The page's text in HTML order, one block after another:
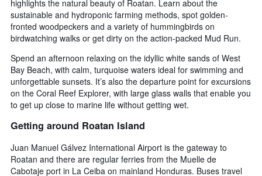
highlights the natural beauty of Roatan. Learn about the
sustainable and hydroponic farming methods, spot golden-
fronted woodpeckers and a variety of hummingbirds on
birdwatching walks or get dirty on the action-packed Mud Run.
Spend an afternoon relaxing on the idyllic white sands of West
Bay Beach, with calm, turquoise waters ideal for swimming and
unforgettable sunsets. It’s also the departure point for excursions
on the Coral Reef Explorer, with large glass walls that enable you
to get up close to marine life without getting wet.
Getting around Roatan Island
Juan Manuel Gálvez International Airport is the gateway to
Roatan and there are regular ferries from the Muelle de
Cabotaje port in La Ceiba on mainland Honduras. Buses travel